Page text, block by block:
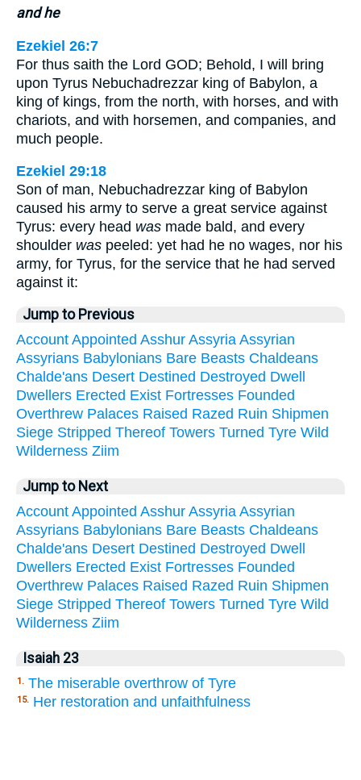
and he
Ezekiel 26:7
For thus saith the Lord GOD; Behold, I will bring
upon Tyrus Nebuchadrezzar king of Babylon, a
king of kings, from the north, with horses, and with
chariots, and with horsemen, and companies, and
much people.
Ezekiel 29:18
Son of man, Nebuchadrezzar king of Babylon
caused his army to serve a great service against
Tyrus: every head was made bald, and every
shoulder was peeled: yet had he no wages, nor his
army, for Tyrus, for the service that he had served
against it:
Jump to Previous
Account Appointed Asshur Assyria Assyrian
Assyrians Babylonians Bare Beasts Chaldeans
Chalde'ans Desert Destined Destroyed Dwell
Dwellers Erected Exist Fortresses Founded
Overthrew Palaces Raised Razed Ruin Shipmen
Siege Stripped Thereof Towers Turned Tyre Wild
Wilderness Ziim
Jump to Next
Account Appointed Asshur Assyria Assyrian
Assyrians Babylonians Bare Beasts Chaldeans
Chalde'ans Desert Destined Destroyed Dwell
Dwellers Erected Exist Fortresses Founded
Overthrew Palaces Raised Razed Ruin Shipmen
Siege Stripped Thereof Towers Turned Tyre Wild
Wilderness Ziim
Isaiah 23
1. The miserable overthrow of Tyre
15. Her restoration and unfaithfulness